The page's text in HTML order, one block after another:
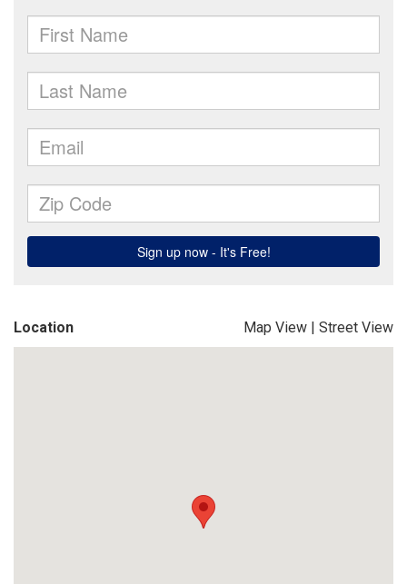
Location Map View | Street View